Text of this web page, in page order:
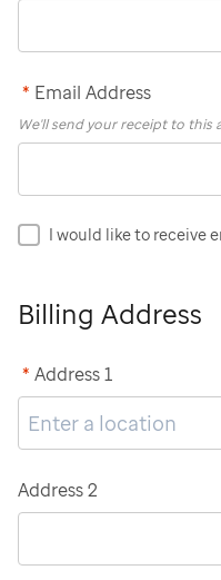
Email Address
*
We'll send your receipt to this
I would like to receive
Billing Address
Address 1
*
Address 2